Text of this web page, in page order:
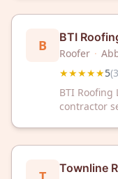
for your
B BTI
Roofer ·
★★★★★5(3
BTI
contractor
roofing
properties.
Townline